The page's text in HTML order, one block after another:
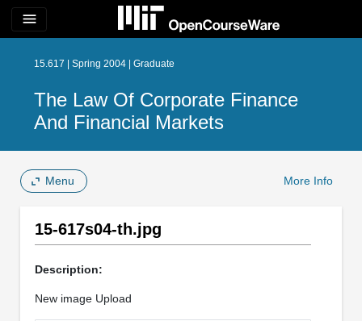
menu
15.617 | Spring 2004 | Graduate
The Law Of Corporate Finance
And Financial Markets
Menu More Info
15-617s04-th.jpg
Description:
New image Upload